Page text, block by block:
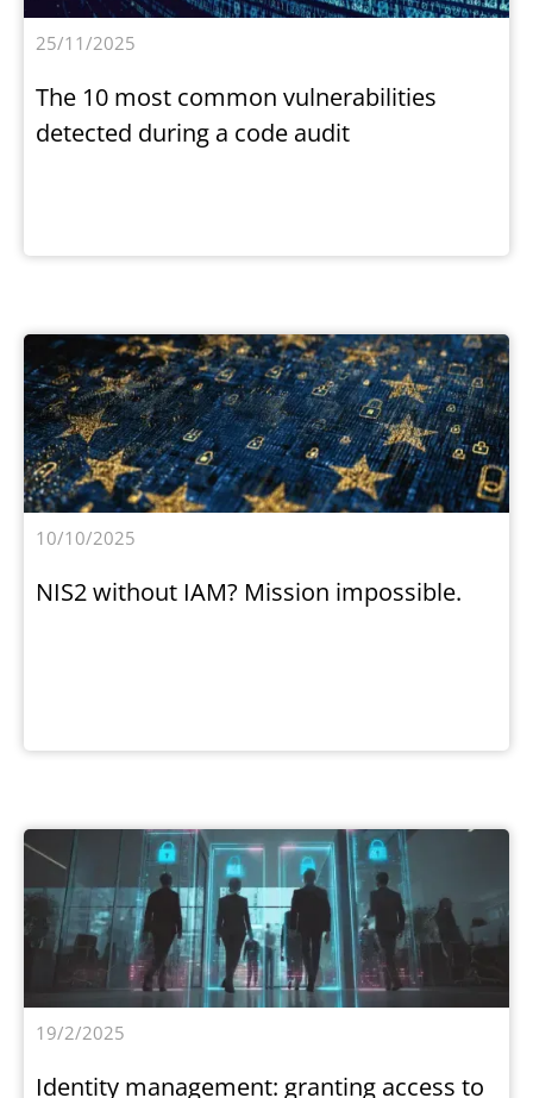
25/11/2025
The 10 most common vulnerabilities
detected during a code audit
10/10/2025
NIS2 without IAM? Mission impossible.
19/2/2025
Identity management: granting access to